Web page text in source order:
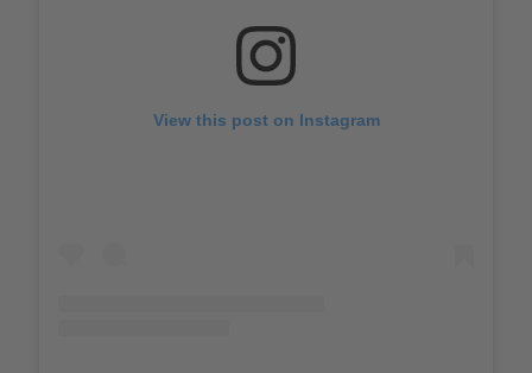
View this post on Instagram